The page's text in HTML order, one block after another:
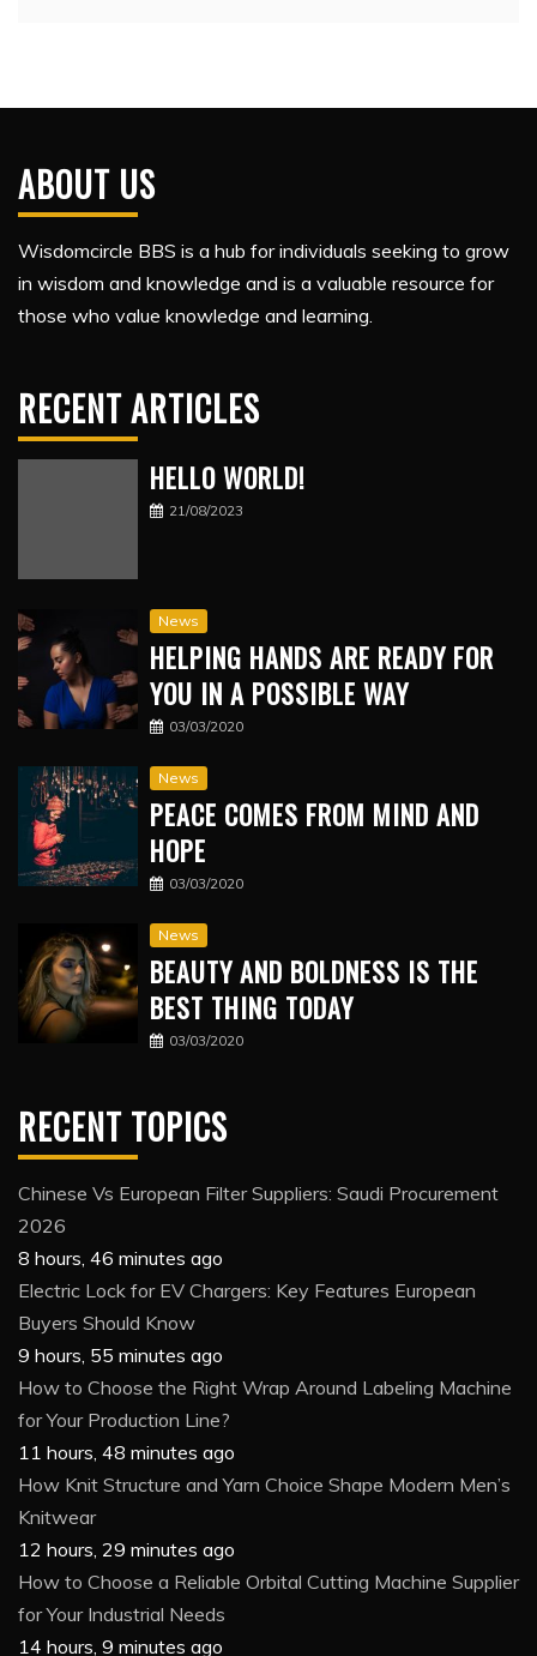
ABOUT US
Wisdomcircle BBS is a hub for individuals seeking to grow
in wisdom and knowledge and is a valuable resource for
those who value knowledge and learning.
RECENT ARTICLES
HELLO WORLD!
21/08/2023
News
HELPING HANDS ARE READY FOR
YOU IN A POSSIBLE WAY
03/03/2020
News
PEACE COMES FROM MIND AND
HOPE
03/03/2020
News
BEAUTY AND BOLDNESS IS THE
BEST THING TODAY
03/03/2020
RECENT TOPICS
Chinese Vs European Filter Suppliers: Saudi Procurement
2026
8 hours, 46 minutes ago
Electric Lock for EV Chargers: Key Features European
Buyers Should Know
9 hours, 55 minutes ago
How to Choose the Right Wrap Around Labeling Machine
for Your Production Line?
11 hours, 48 minutes ago
How Knit Structure and Yarn Choice Shape Modern Men’s
Knitwear
12 hours, 29 minutes ago
How to Choose a Reliable Orbital Cutting Machine Supplier
for Your Industrial Needs
14 hours, 9 minutes ago